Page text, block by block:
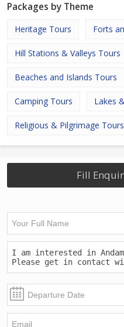
Packages by Theme
Heritage Tours Forts
Hill Stations & Valleys Tours
Beaches and Islands Tours
Camping Tours Lakes
Religious & Pilgrimage Tours
Fill